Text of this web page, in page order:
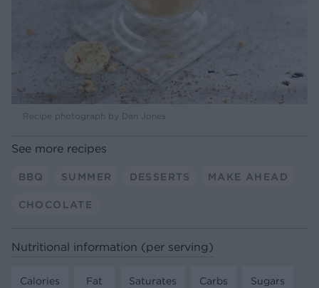
Recipe photograph by Dan Jones
See more recipes
BBQ SUMMER DESSERTS MAKE AHEAD
CHOCOLATE
Nutritional information (per serving)
Calories
Fat
Saturates
Carbs
Sugars